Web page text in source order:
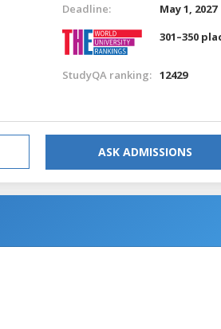
Deadline:
May 1, 2027
301–350
StudyQA ranking: 12429
ASK ADMISSIONS